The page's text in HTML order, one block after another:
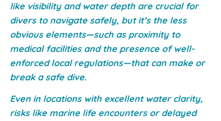
like visibility and water depth are crucial for
divers to navigate safely, but it’s the less
obvious elements—such as proximity to
medical facilities and the presence of well-
enforced local regulations—that can make or
break a safe dive.
Even in locations with excellent water clarity,
risks like marine life encounters or delayed